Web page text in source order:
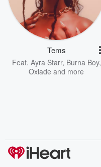
Tems
Feat. Ayra Starr, Burna Boy,
Oxlade and more